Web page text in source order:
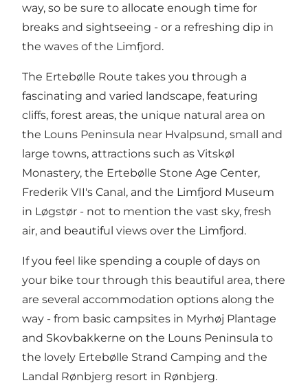
way, so be sure to allocate enough time for
breaks and sightseeing - or a refreshing dip in
the waves of the Limfjord.
The Ertebølle Route takes you through a
fascinating and varied landscape, featuring
cliffs, forest areas, the unique natural area on
the Louns Peninsula near Hvalpsund, small and
large towns, attractions such as Vitskøl
Monastery, the Ertebølle Stone Age Center,
Frederik VII's Canal, and the Limfjord Museum
in Løgstør - not to mention the vast sky, fresh
air, and beautiful views over the Limfjord.
If you feel like spending a couple of days on
your bike tour through this beautiful area, there
are several accommodation options along the
way - from basic campsites in Myrhøj Plantage
and Skovbakkerne on the Louns Peninsula to
the lovely Ertebølle Strand Camping and the
Landal Rønbjerg resort in Rønbjerg.